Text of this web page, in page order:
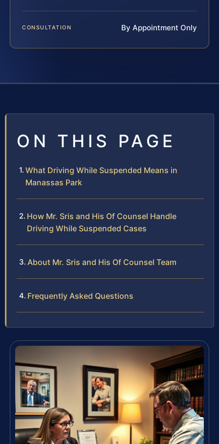
CONSULTATION By Appointment Only
ON THIS PAGE
What Driving While Suspended Means in
Manassas Park
How Mr. Sris and His Of Counsel Handle
Driving While Suspended Cases
About Mr. Sris and His Of Counsel Team
Frequently Asked Questions